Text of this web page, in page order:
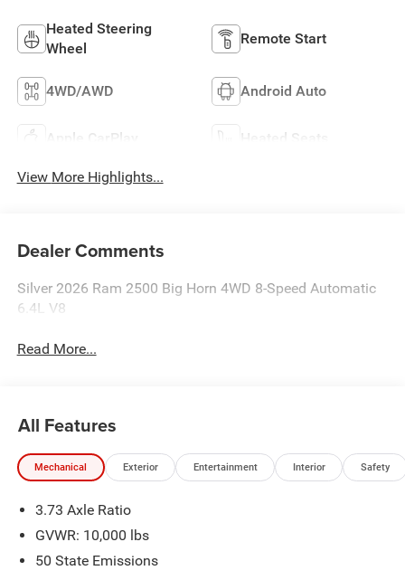
Heated Steering
Wheel
Remote Start
4WD/AWD Android Auto
Apple CarPlay Heated Seats
View More Highlights...
Dealer Comments
Silver 2026 Ram 2500 Big Horn 4WD 8-Speed Automatic
6.4L V8
Read More...
All Features
Mechanical Exterior Entertainment Interior Safety
3.73 Axle Ratio
GVWR: 10,000 lbs
50 State Emissions